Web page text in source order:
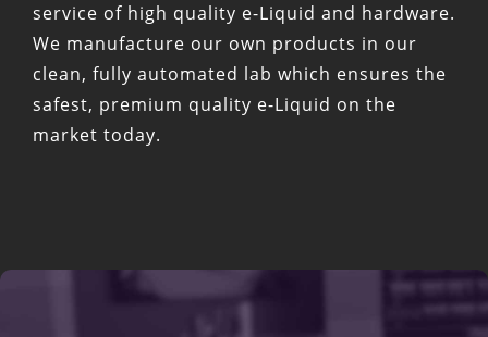
service of high quality e-Liquid and hardware.
We manufacture our own products in our
clean, fully automated lab which ensures the
safest, premium quality e-Liquid on the
market today.